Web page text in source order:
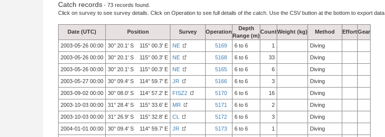
Catch records - 73 records found.
Click on survey to see survey details. Click on Operation to see full details of the catch. Use the CSV button at the bottom to export data.
Date (UTC) Position Survey Operation
Depth
Range (m)
CountWeight (kg) Method EffortGear
2003-05-26 00:00 30° 20.1' S 115° 00.3' E NE 5169 6 to 6 1
Diving
2003-05-26 00:00
30° 20.1' S 115° 00.3' E NE 5168 6 to 6 33
Diving
2003-05-26 00:00
30° 20.1' S 115° 00.3' E NE 5165 6 to 6 6
Diving
2003-05-27 00:00
30° 09.4' S 114° 59.7' E JR 5166 6 to 6 3
Diving
2003-09-02 00:00
30° 08.0' S 114° 57.2' E FISZ2 5170 6 to 6 16
Diving
2003-10-03 00:00
31° 28.4' S 115° 33.6' E MR 5171 6 to 6 2
Diving
2003-10-03 00:00
31° 26.9' S 115° 32.8' E CL 5172 6 to 6 3
Diving
2004-01-01 00:00
30° 09.4' S 114° 59.7' E JR 5173 6 to 6 1
Diving